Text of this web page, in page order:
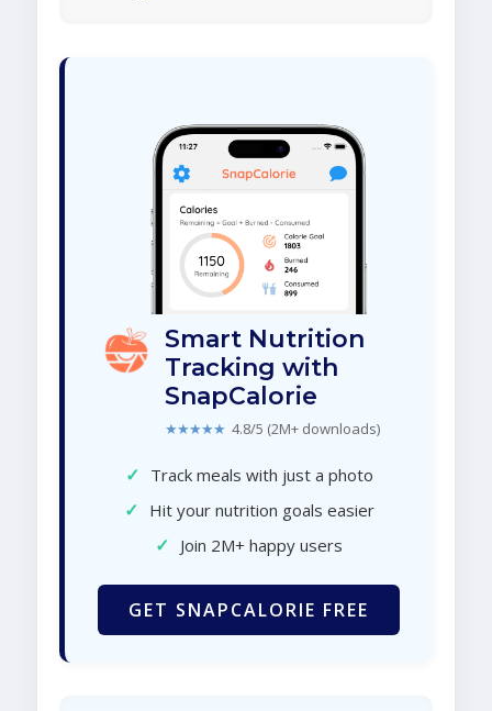
Smart Nutrition
Tracking with
SnapCalorie
★★★★★ 4.8/5 (2M+ downloads)
✓ Track meals with just a photo
✓ Hit your nutrition goals easier
✓ Join 2M+ happy users
GET SNAPCALORIE FREE